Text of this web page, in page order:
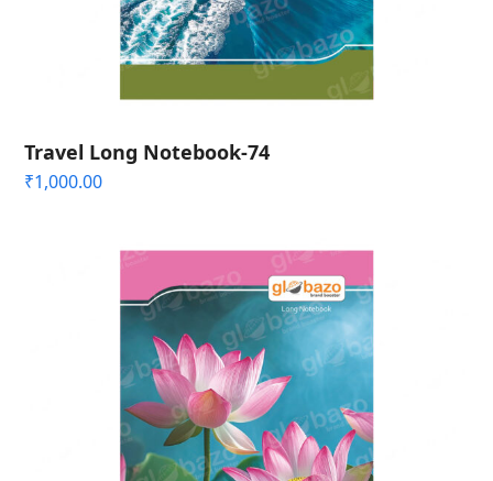
Travel Long Notebook-74
₹1,000.00